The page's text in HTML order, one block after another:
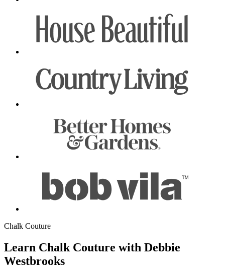
Chalk Couture
Learn Chalk Couture with Debbie
Westbrooks